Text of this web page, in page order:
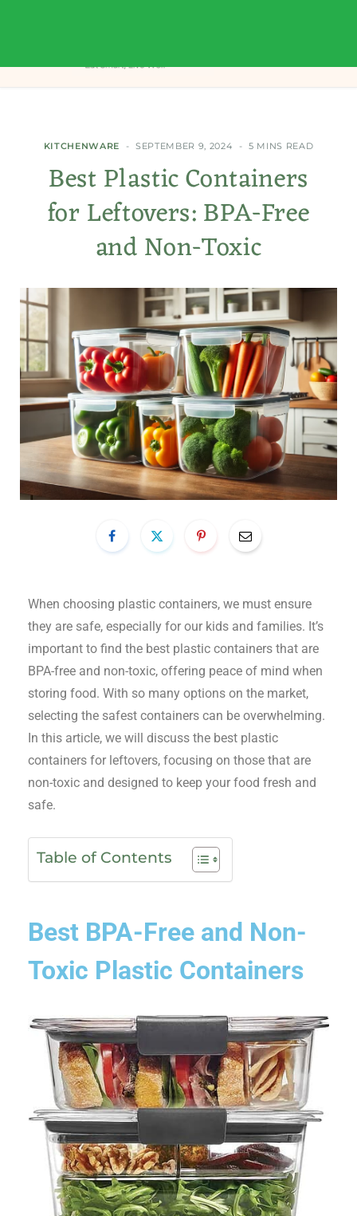
KITCHENWARE SEPTEMBER 9, 2024 5 MINS READ
Best Plastic Containers
for Leftovers: BPA-Free
and Non-Toxic
When choosing plastic containers, we must ensure
they are safe, especially for our kids and families. It’s
important to find the best plastic containers that are
BPA-free and non-toxic, offering peace of mind when
storing food. With so many options on the market,
selecting the safest containers can be overwhelming.
In this article, we will discuss the best plastic
containers for leftovers, focusing on those that are
non-toxic and designed to keep your food fresh and
safe.
Table of Contents
Best BPA-Free and Non-
Toxic Plastic Containers